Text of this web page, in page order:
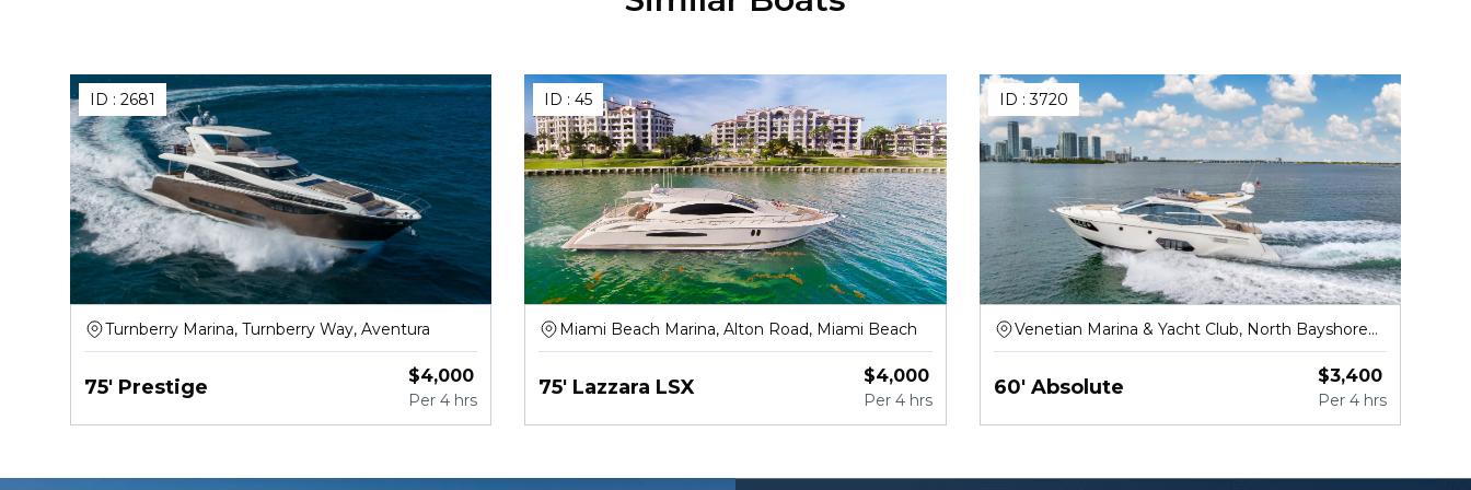
ID : 2681
Turnberry Marina, Turnberry Way, Aventura
75' Prestige $4,000
Per4 hrs
ID :45
Miami Beach Marina, Alton Road, Miami Beach
75' Lazzara LSX $4,000
Per 4 hrs
ID :3720
Venetian Marina & Yacht Club, North Bayshore
Drive, Miami
60' Absolute $3,400
Per 4 hrs